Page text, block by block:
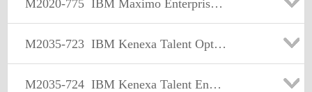
M2020-775 IBM Maximo Enterprise Asset Management Sales Mastery Test v5
M2035-723 IBM Kenexa Talent Optimization Sales Mastery Test v1
M2035-724 IBM Kenexa Talent Engagement and Rewards Sales Mastery Test v1